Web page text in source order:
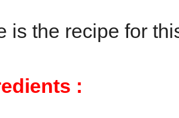
is the recipe for
: